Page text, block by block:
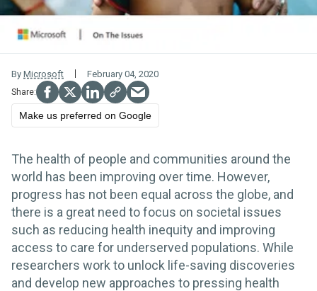
By Microsoft February 04, 2020
Make us preferred on Google
The health of people and communities around the
world has been improving over time. However,
progress has not been equal across the globe, and
there is a great need to focus on societal issues
such as reducing health inequity and improving
access to care for underserved populations. While
researchers work to unlock life-saving discoveries
and develop new approaches to pressing health